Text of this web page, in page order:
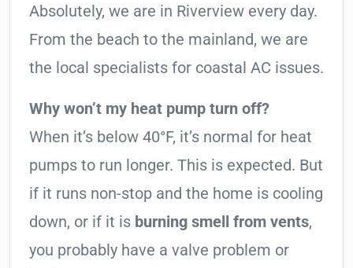
Absolutely, we are in Riverview every day.
From the beach to the mainland, we are
the local specialists for coastal AC issues.
Why won’t my heat pump turn off?
When it’s below 40°F, it’s normal for heat
pumps to run longer. This is expected. But
if it runs non-stop and the home is cooling
down, or if it is burning smell from vents,
you probably have a valve problem or